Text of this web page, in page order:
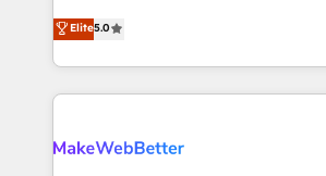
run your revenue process. Sales,
service wired together. ➤ AI and
bridge the gap where most agencies
combining GTM strategy with
solve the right problem with the right
only firm in the world to hold Elite
clients gain a unique advantage in
Elite5.0